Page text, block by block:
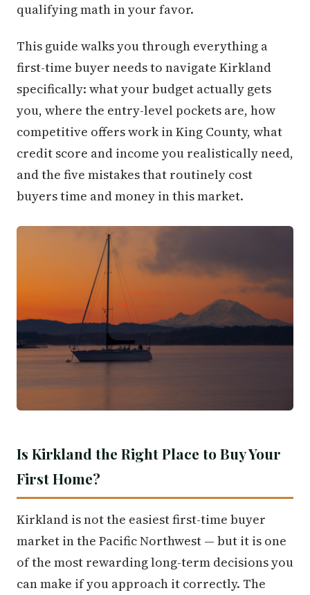
qualifying math in your favor.
This guide walks you through everything a
first-time buyer needs to navigate Kirkland
specifically: what your budget actually gets
you, where the entry-level pockets are, how
competitive offers work in King County, what
credit score and income you realistically need,
and the five mistakes that routinely cost
buyers time and money in this market.
Is Kirkland the Right Place to Buy Your
First Home?
Kirkland is not the easiest first-time buyer
market in the Pacific Northwest — but it is one
of the most rewarding long-term decisions you
can make if you approach it correctly. The